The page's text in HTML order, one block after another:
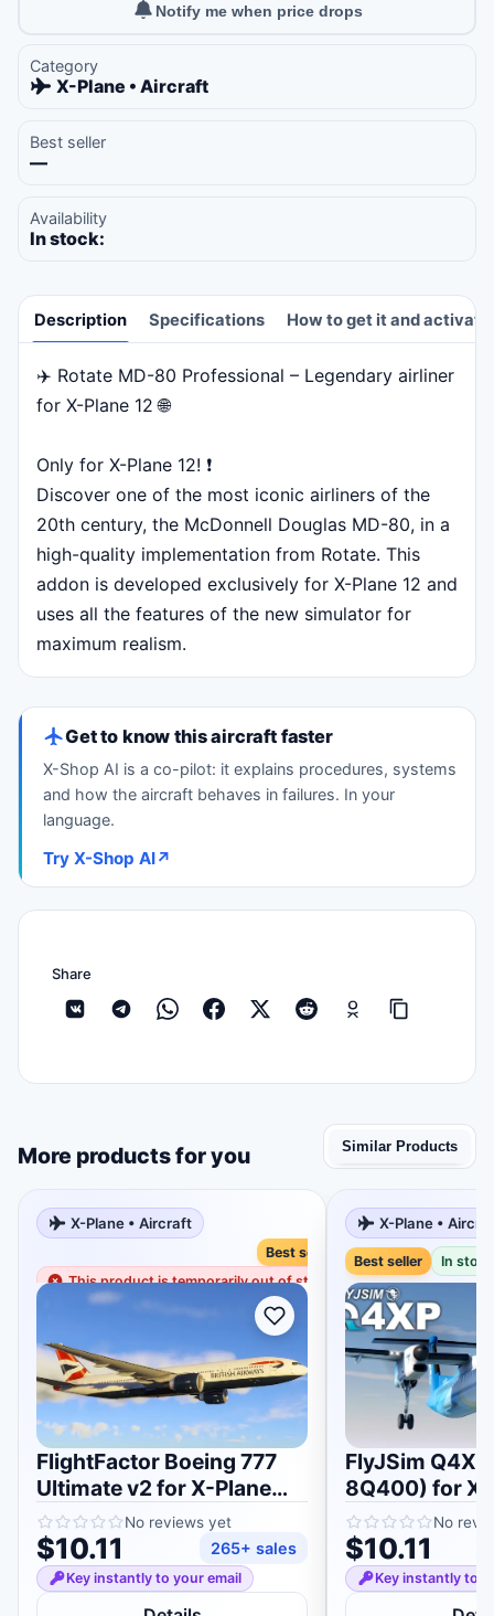
Notify me when price drops
Category
X-Plane • Aircraft
Best seller
—
Availability
In stock:
Description Specifications How to get it and activate
Description
✈️ Rotate MD-80 Professional – Legendary airliner
for X-Plane 12 🌐
Only for X-Plane 12! ❗
Discover one of the most iconic airliners of the
20th century, the McDonnell Douglas MD-80, in a
high-quality implementation from Rotate. This
addon is developed exclusively for X-Plane 12 and
uses all the features of the new simulator for
maximum realism.
Get to know this aircraft faster
X-Shop AI is a co-pilot: it explains procedures, systems
and how the aircraft behaves in failures. In your
language.
Try X-Shop AI↗
Share
More products for you Similar Products
X-Plane • Aircraft
Best seller
This product is temporarily out of stock
FlightFactor Boeing 777
Ultimate v2 for X-Plane
11/12
No reviews yet
$10.11 265+ sales
Key instantly to your email
X-Plane •
Best seller In stock
FlyJSim
8Q400) for X-
No
$10.11
Key instantly to